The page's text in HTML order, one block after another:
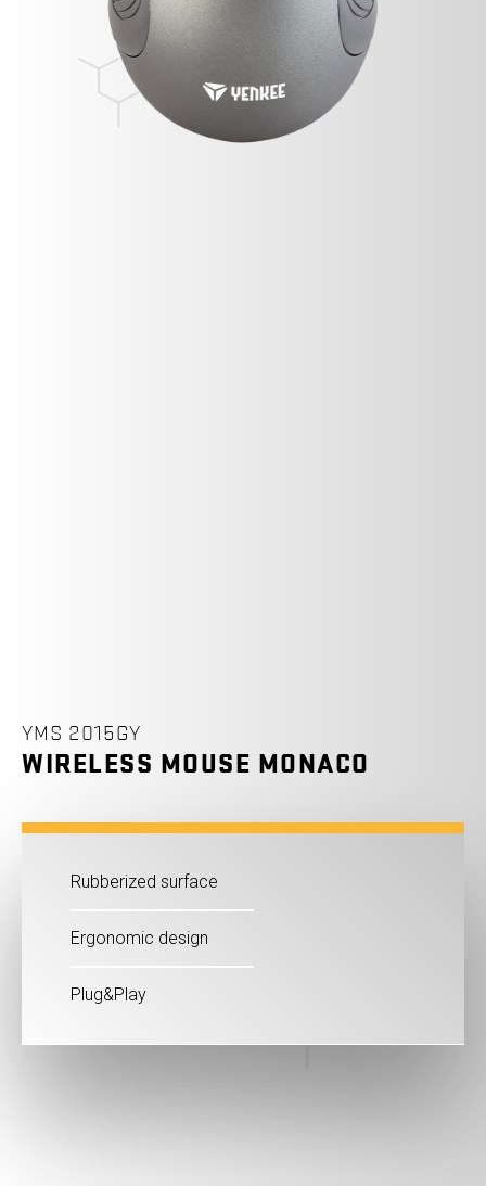
YMS 2015GY
WIRELESS MOUSE MONACO
Rubberized surface
Ergonomic design
Plug&Play